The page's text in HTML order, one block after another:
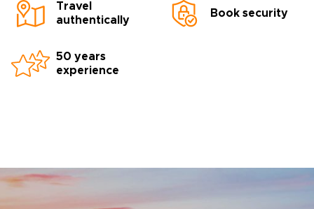
Travel
authentically
Book security
50 years
experience